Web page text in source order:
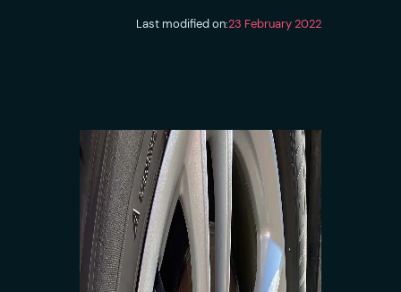
Last modified on:23 February 2022